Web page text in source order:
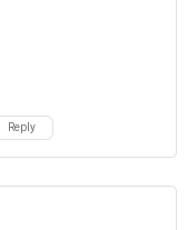
Reply